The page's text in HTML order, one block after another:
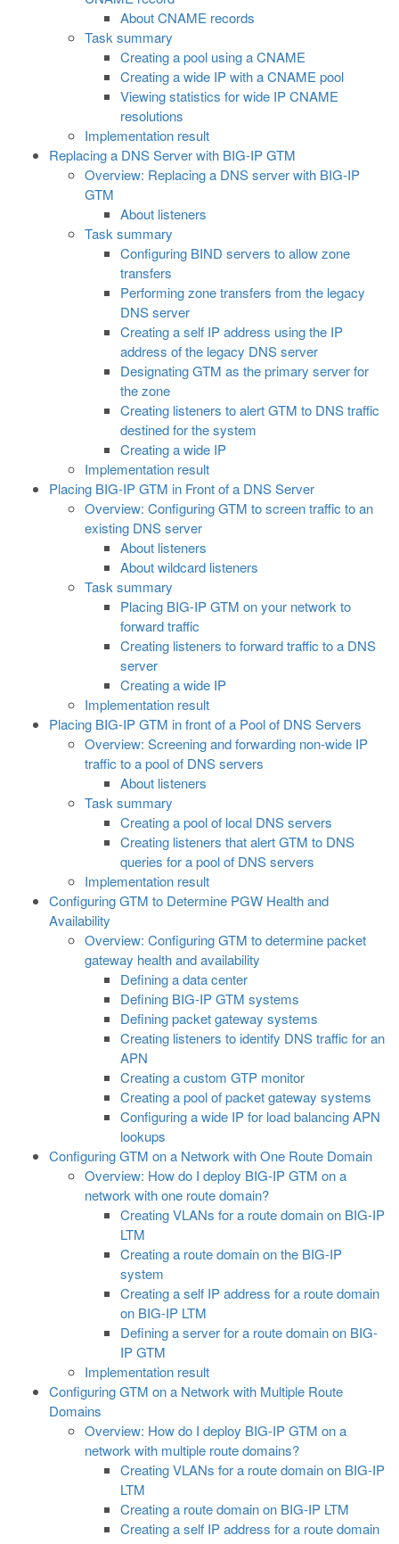
About CNAME records
Task summary
Creating a pool using a CNAME
Creating a wide IP with a CNAME pool
Viewing statistics for wide IP CNAME
resolutions
Implementation result
Replacing a DNS Server with BIG-IP GTM
Overview: Replacing a DNS server with BIG-IP
GTM
About listeners
Task summary
Configuring BIND servers to allow zone
transfers
Performing zone transfers from the legacy
DNS server
Creating a self IP address using the IP
address of the legacy DNS server
Designating GTM as the primary server for
the zone
Creating listeners to alert GTM to DNS traffic
destined for the system
Creating a wide IP
Implementation result
Placing BIG-IP GTM in Front of a DNS Server
Overview: Configuring GTM to screen traffic to an
existing DNS server
About listeners
About wildcard listeners
Task summary
Placing BIG-IP GTM on your network to
forward traffic
Creating listeners to forward traffic to a DNS
server
Creating a wide IP
Implementation result
Placing BIG-IP GTM in front of a Pool of DNS Servers
Overview: Screening and forwarding non-wide IP
traffic to a pool of DNS servers
About listeners
Task summary
Creating a pool of local DNS servers
Creating listeners that alert GTM to DNS
queries for a pool of DNS servers
Implementation result
Configuring GTM to Determine PGW Health and
Availability
Overview: Configuring GTM to determine packet
gateway health and availability
Defining a data center
Defining BIG-IP GTM systems
Defining packet gateway systems
Creating listeners to identify DNS traffic for an
APN
Creating a custom GTP monitor
Creating a pool of packet gateway systems
Configuring a wide IP for load balancing APN
lookups
Configuring GTM on a Network with One Route Domain
Overview: How do I deploy BIG-IP GTM on a
network with one route domain?
Creating VLANs for a route domain on BIG-IP
LTM
Creating a route domain on the BIG-IP
system
Creating a self IP address for a route domain
on BIG-IP LTM
Defining a server for a route domain on BIG-
IP GTM
Implementation result
Configuring GTM on a Network with Multiple Route
Domains
Overview: How do I deploy BIG-IP GTM on a
network with multiple route domains?
Creating VLANs for a route domain on BIG-IP
LTM
Creating a route domain on BIG-IP LTM
Creating a self IP address for a route domain